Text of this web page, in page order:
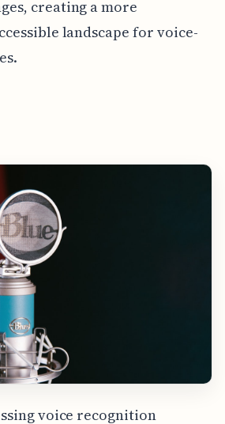
creating a more
landscape for voice-
voice recognition